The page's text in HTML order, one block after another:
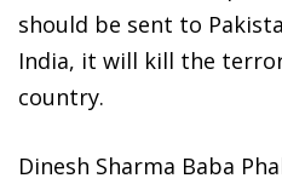
should be sent to
India, it will kill the
country.
Dinesh Sharma Baba